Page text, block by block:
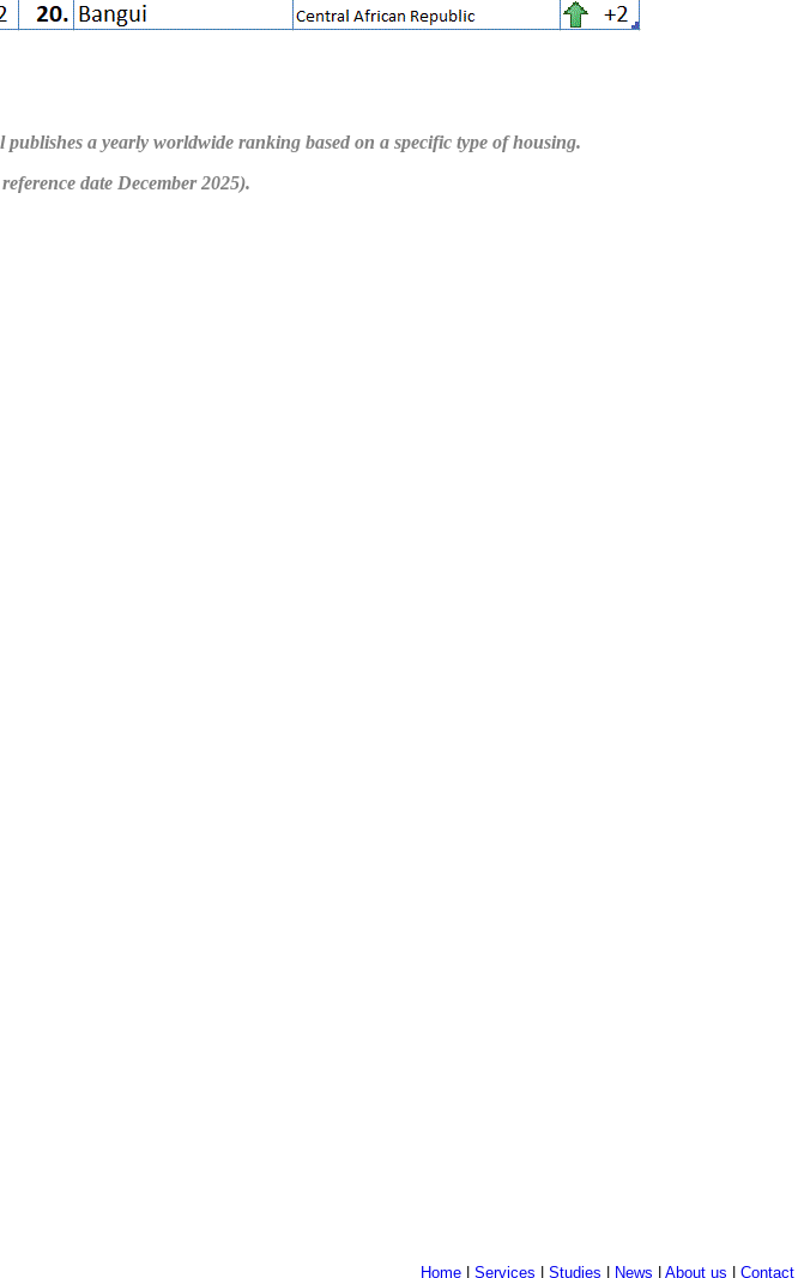
a yearly worldwide ranking based on a specific type of housing.
date December 2025).
Home Services Studies News About us Contact